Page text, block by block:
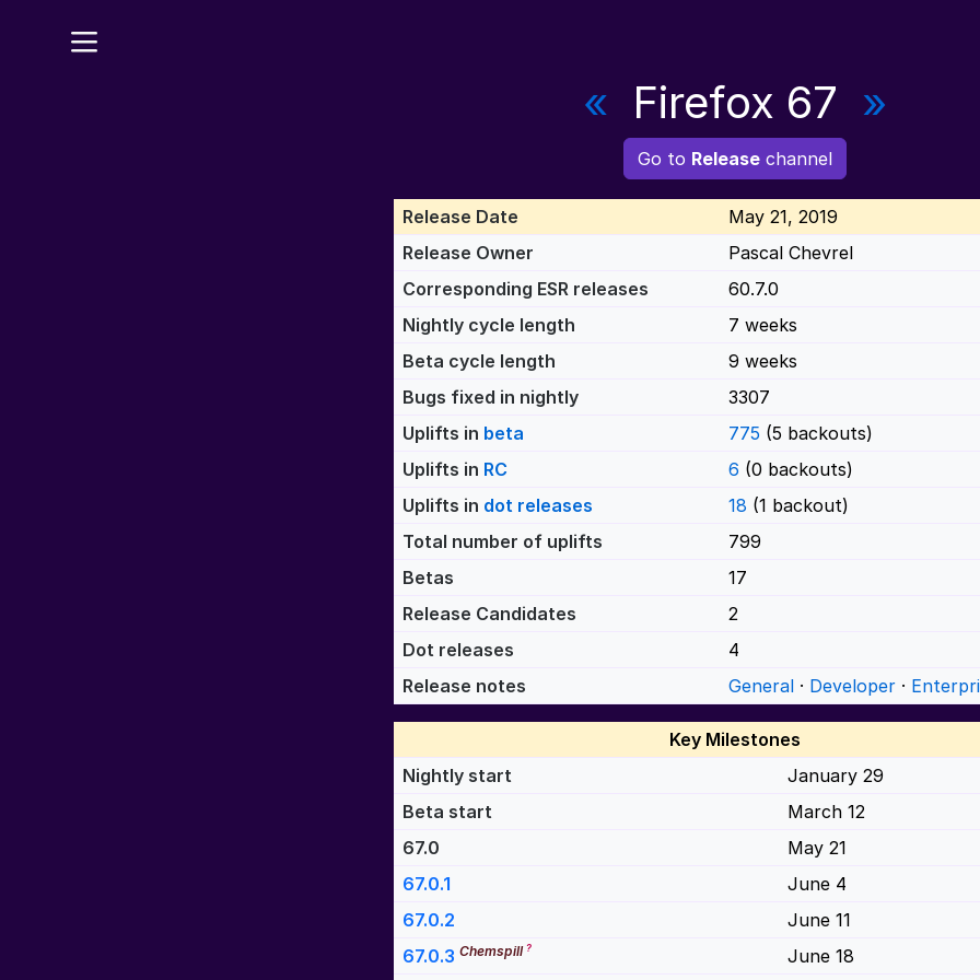
« Firefox 67 »
Go to Release channel
Release Date
May 21, 2019
Release Owner
Pascal Chevrel
Corresponding ESR releases
60.7.0
Nightly cycle length
7 weeks
Beta cycle length
9 weeks
Bugs fixed in nightly
3307
Uplifts in beta 775 (5 backouts)
Uplifts in RC 6 (0 backouts)
Uplifts in dot releases 18 (1 backout)
Total number of uplifts
799
Betas
17
Release Candidates
2
Dot releases
4
Release notes
General · Developer ·
Key Milestones
Nightly start
January 29
Beta start
March 12
67.0
May 21
67.0.1
June 4
67.0.2
June 11
67.0.3 Chemspill? June 18